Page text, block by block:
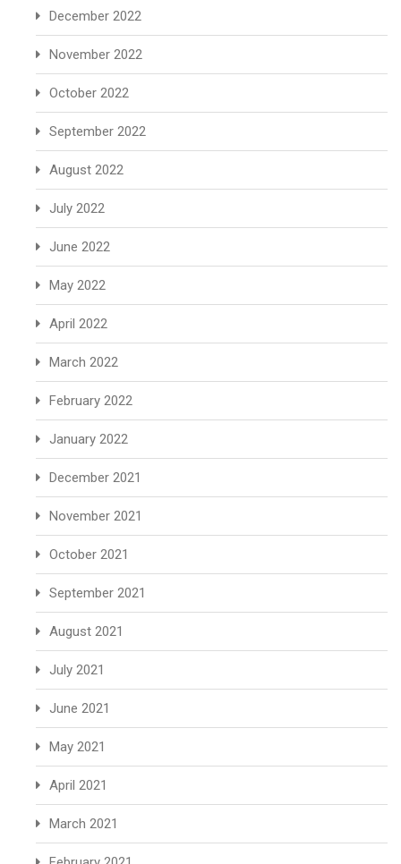
December 2022
November 2022
October 2022
September 2022
August 2022
July 2022
June 2022
May 2022
April 2022
March 2022
February 2022
January 2022
December 2021
November 2021
October 2021
September 2021
August 2021
July 2021
June 2021
May 2021
April 2021
March 2021